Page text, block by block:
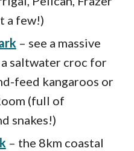
a few!)
– see a massive
a saltwater croc for
feed kangaroos or
(full of
snakes!)
– the 8km coastal